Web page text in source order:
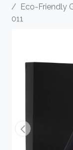
Eco-Friendly
011